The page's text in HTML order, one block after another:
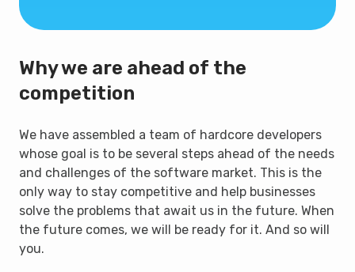
Why we are ahead of the
competition
We have assembled a team of hardcore developers
whose goal is to be several steps ahead of the needs
and challenges of the software market. This is the
only way to stay competitive and help businesses
solve the problems that await us in the future. When
the future comes, we will be ready for it. And so will
you.